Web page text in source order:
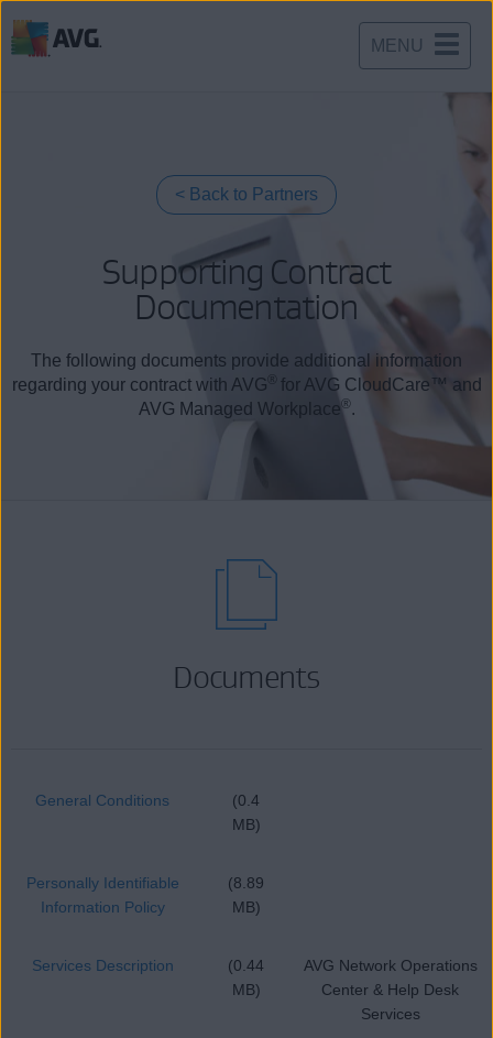
MENU
Back to Partners
Supporting Contract
Documentation
The following documents provide additional information
regarding your contract with AVG ® for AVG CloudCare™ and
AVG Managed Workplace®.
Documents
General Conditions
(0.4
MB)
Personally Identifiable
Information Policy
(8.89
MB)
Services Description
(0.44
MB)
AVG Network Operations
Center & Help Desk
Services